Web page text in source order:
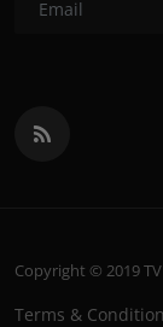
Copyright © 2019
Terms &